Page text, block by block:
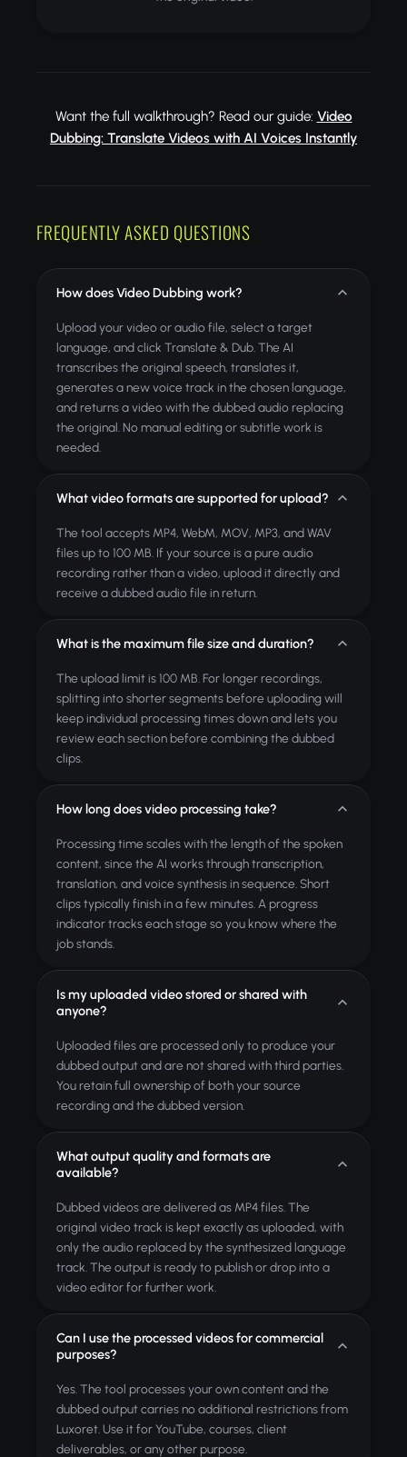
Want the full walkthrough? Read our guide: Video
Dubbing: Translate Videos with AI Voices Instantly
FREQUENTLY ASKED QUESTIONS
How does Video Dubbing work?
Upload your video or audio file, select a target
language, and click Translate & Dub. The AI
transcribes the original speech, translates it,
generates a new voice track in the chosen language,
and returns a video with the dubbed audio replacing
the original. No manual editing or subtitle work is
needed.
What video formats are supported for upload?
The tool accepts MP4, WebM, MOV, MP3, and WAV
files up to 100 MB. If your source is a pure audio
recording rather than a video, upload it directly and
receive a dubbed audio file in return.
What is the maximum file size and duration?
The upload limit is 100 MB. For longer recordings,
splitting into shorter segments before uploading will
keep individual processing times down and lets you
review each section before combining the dubbed
clips.
How long does video processing take?
Processing time scales with the length of the spoken
content, since the AI works through transcription,
translation, and voice synthesis in sequence. Short
clips typically finish in a few minutes. A progress
indicator tracks each stage so you know where the
job stands.
Is my uploaded video stored or shared with
anyone?
Uploaded files are processed only to produce your
dubbed output and are not shared with third parties.
You retain full ownership of both your source
recording and the dubbed version.
What output quality and formats are
available?
Dubbed videos are delivered as MP4 files. The
original video track is kept exactly as uploaded, with
only the audio replaced by the synthesized language
track. The output is ready to publish or drop into a
video editor for further work.
Can I use the processed videos for commercial
purposes?
Yes. The tool processes your own content and the
dubbed output carries no additional restrictions from
Luxoret. Use it for YouTube, courses, client
deliverables, or any other purpose.